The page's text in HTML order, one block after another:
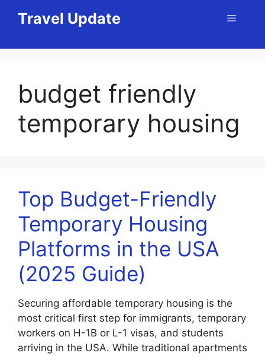
Travel Update Menu
budget friendly
temporary housing
Top Budget-Friendly
Temporary Housing
Platforms in the USA
(2025 Guide)
Securing affordable temporary housing is the
most critical first step for immigrants, temporary
workers on H-1B or L-1 visas, and students
arriving in the USA. While traditional apartments